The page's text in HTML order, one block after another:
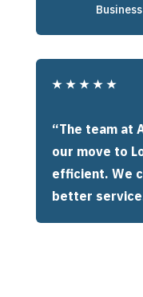
★ ★ ★ ★ ★
“The team at
our move to
efficient. We
better